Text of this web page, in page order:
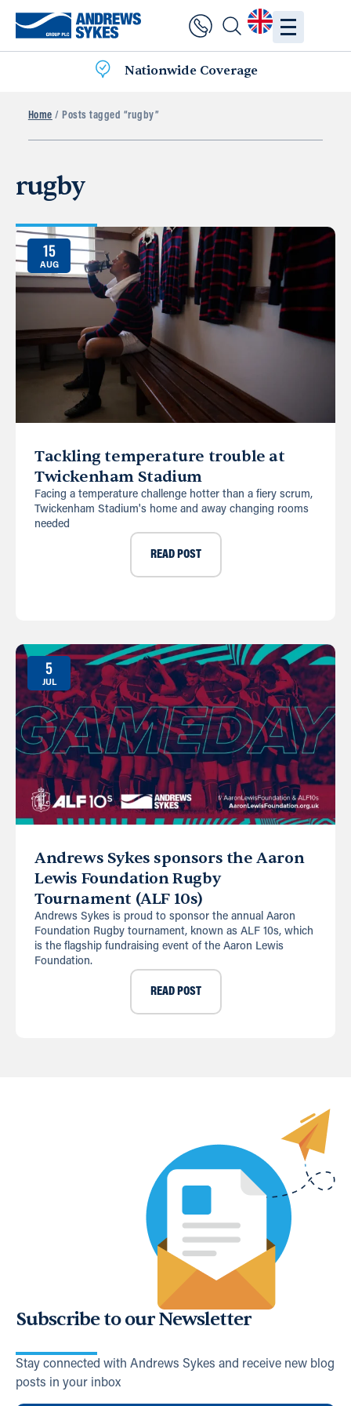
Nationwide Coverage
Home / Posts tagged “rugby”
rugby
15
AUG
Tackling temperature trouble at
Twickenham Stadium
Facing a temperature challenge hotter than a fiery scrum,
Twickenham Stadium's home and away changing rooms
needed
READ POST
5
JUL
Andrews Sykes sponsors the Aaron
Lewis Foundation Rugby
Tournament (ALF 10s)
Andrews Sykes is proud to sponsor the annual Aaron
Foundation Rugby tournament, known as ALF 10s, which
is the flagship fundraising event of the Aaron Lewis
Foundation.
READ POST
Subscribe to our Newsletter
Stay connected with Andrews Sykes and receive new blog
posts in your inbox